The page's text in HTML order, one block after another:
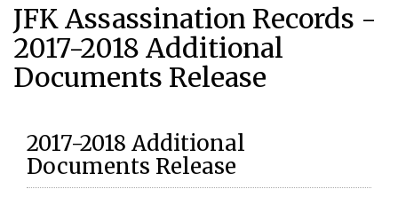
JFK Assassination Records -
2017-2018 Additional
Documents Release
2017-2018 Additional
Documents Release